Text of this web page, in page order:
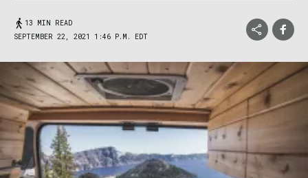
13 MIN READ
SEPTEMBER 22, 2021 1:46 P.M. EDT